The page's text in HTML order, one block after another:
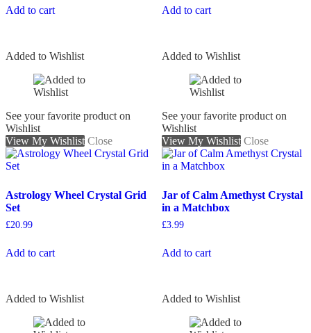
Add to cart Add to cart
Added to Wishlist
See your favorite product on
Wishlist
View My Wishlist Close
Astrology Wheel Crystal Grid
Set
£20.99
Add to cart
Added to Wishlist
See your favorite product on
Wishlist
View My Wishlist Close
Jar of Calm Amethyst Crystal
in a Matchbox
£3.99
Add to cart
Added to Wishlist Added to Wishlist